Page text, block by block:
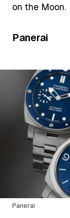
on the Moon.
Panerai
Panerai